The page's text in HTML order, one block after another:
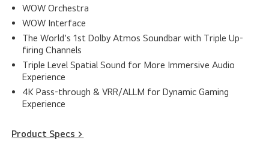
WOW Orchestra
WOW Interface
The World’s 1st Dolby Atmos Soundbar with Triple Up-
firing Channels
Triple Level Spatial Sound for More Immersive Audio
Experience
4K Pass-through & VRR/ALLM for Dynamic Gaming
Experience
Product Specs >